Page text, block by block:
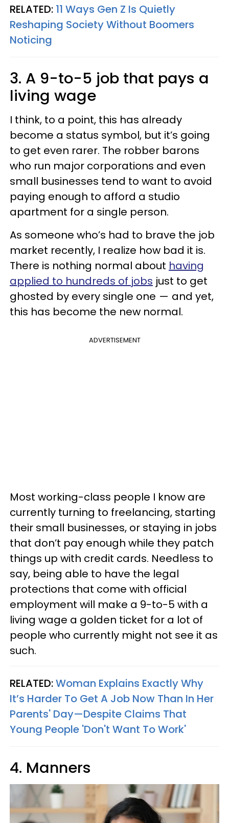
RELATED: 11 Ways Gen Z Is Quietly
Reshaping Society Without Boomers
Noticing
3. A 9-to-5 job that pays a
living wage
I think, to a point, this has already
become a status symbol, but it’s going
to get even rarer. The robber barons
who run major corporations and even
small businesses tend to want to avoid
paying enough to afford a studio
apartment for a single person.
As someone who’s had to brave the job
market recently, I realize how bad it is.
There is nothing normal about having
applied to hundreds of jobs just to get
ghosted by every single one — and yet,
this has become the new normal.
ADVERTISEMENT
Most working-class people I know are
currently turning to freelancing, starting
their small businesses, or staying in jobs
that don’t pay enough while they patch
things up with credit cards. Needless to
say, being able to have the legal
protections that come with official
employment will make a 9-to-5 with a
living wage a golden ticket for a lot of
people who currently might not see it as
such.
RELATED:Woman Explains Exactly Why
It’s Harder To Get A Job Now Than In Her
Parents' Day—Despite Claims That
Young People 'Don't Want To Work'
4. Manners